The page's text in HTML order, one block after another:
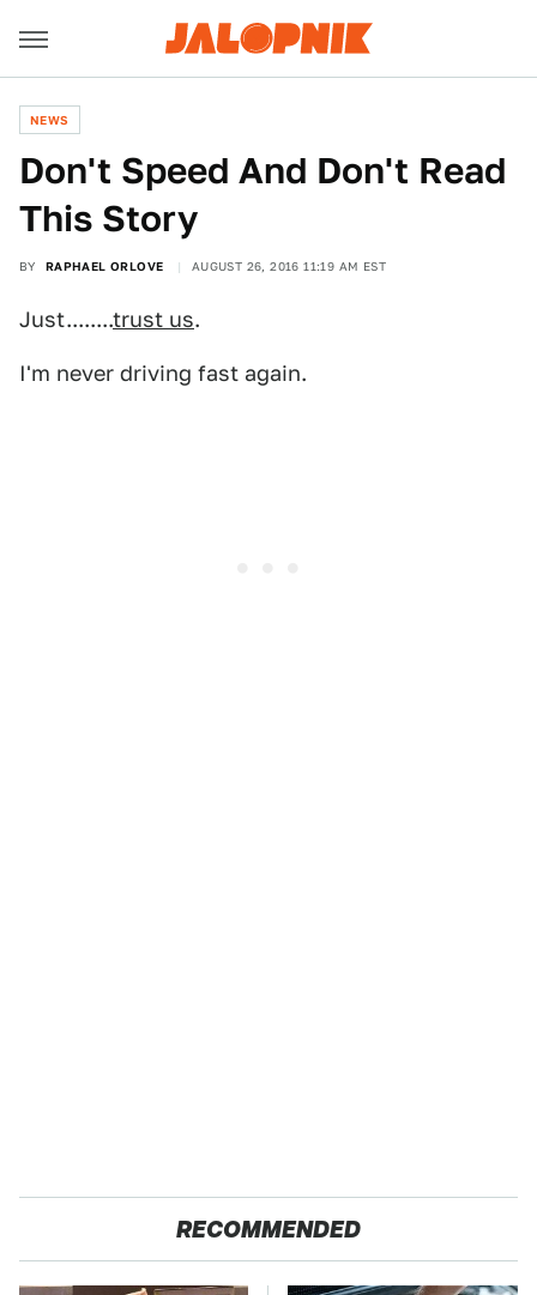
NEWS
Don't Speed And Don't Read
This Story
BY RAPHAEL ORLOVE AUGUST 26, 2016 11:19 AM EST
Just........trust us.
I'm never driving fast again.
RECOMMENDED